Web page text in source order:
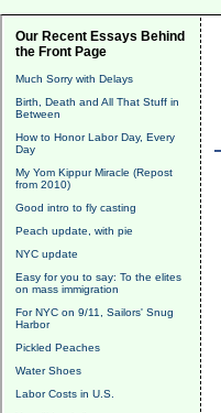
Our Recent Essays Behind
the Front Page
Much Sorry with Delays
Birth, Death and All That Stuff in
Between
How to Honor Labor Day, Every
Day
My Yom Kippur Miracle (Repost
from 2010)
Good intro to fly casting
Peach update, with pie
NYC update
Easy for you to say: To the elites
on mass immigration
For NYC on 9/11, Sailors' Snug
Harbor
Pickled Peaches
Water Shoes
Labor Costs in U.S.